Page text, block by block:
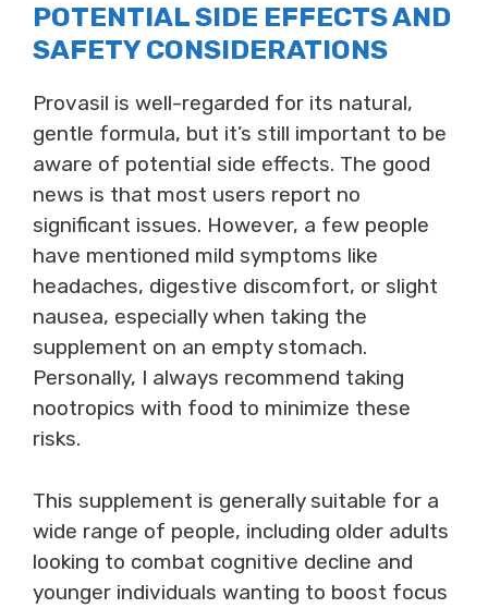
POTENTIAL SIDE EFFECTS AND
SAFETY CONSIDERATIONS
Provasil is well-regarded for its natural,
gentle formula, but it’s still important to be
aware of potential side effects. The good
news is that most users report no
significant issues. However, a few people
have mentioned mild symptoms like
headaches, digestive discomfort, or slight
nausea, especially when taking the
supplement on an empty stomach.
Personally, I always recommend taking
nootropics with food to minimize these
risks.
This supplement is generally suitable for a
wide range of people, including older adults
looking to combat cognitive decline and
younger individuals wanting to boost focus